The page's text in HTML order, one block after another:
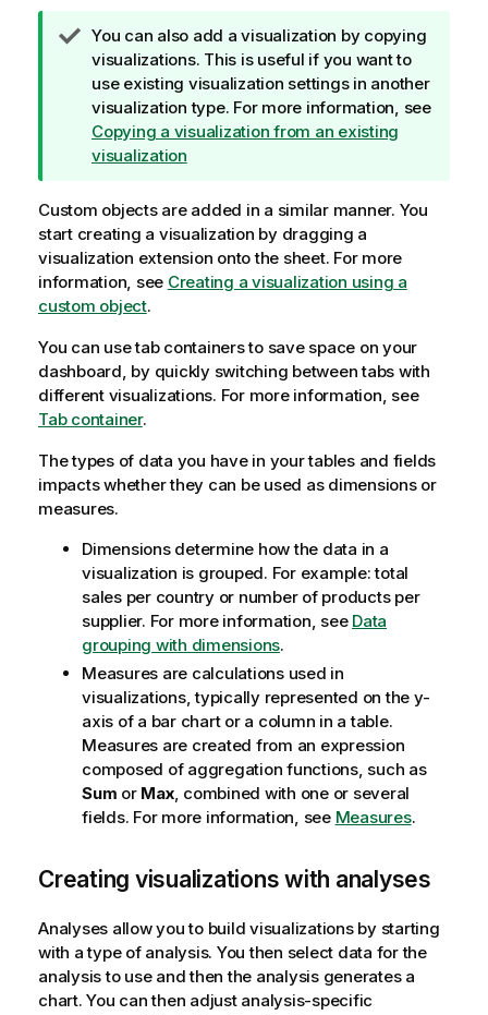
T
i
p
n
o
t
You can also add a visualization by copying
visualizations. This is useful if you want to
use existing visualization settings in another
visualization type. For more information, see
Copying a visualization from an existing
visualization
Custom objects are added in a similar manner. You
start creating a visualization by dragging a
visualization extension onto the sheet. For more
information, see Creating a visualization using a
custom object.
You can use tab containers to save space on your
dashboard, by quickly switching between tabs with
different visualizations. For more information, see
Tab container.
The types of data you have in your tables and fields
impacts whether they can be used as dimensions or
measures.
Dimensions determine how the data in a
visualization is grouped. For example: total
sales per country or number of products per
supplier. For more information, see Data
grouping with dimensions.
Measures are calculations used in
visualizations, typically represented on the y-
axis of a bar chart or a column in a table.
Measures are created from an expression
composed of aggregation functions, such as
Sum or Max, combined with one or several
fields. For more information, see Measures.
Creating visualizations with analyses
Analyses allow you to build visualizations by starting
with a type of analysis. You then select data for the
analysis to use and then the analysis generates a
chart. You can then adjust analysis-specific